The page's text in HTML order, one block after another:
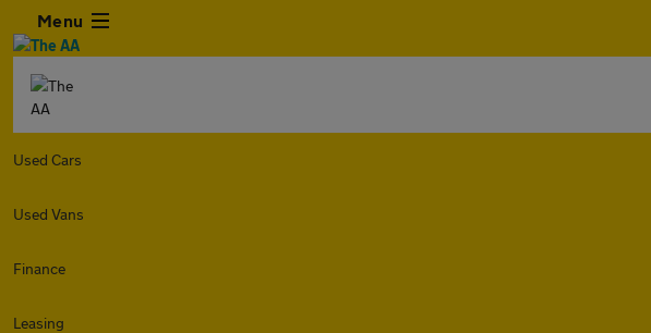
Menu
Used Cars
Used Vans
Finance
Leasing